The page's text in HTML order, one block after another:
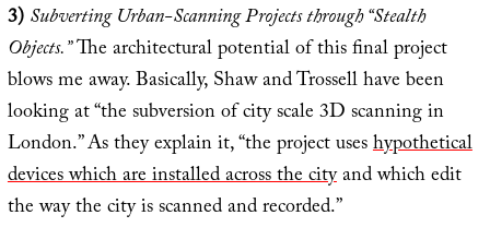
3)Subverting Urban-Scanning Projects through “Stealth
Objects.”The architectural potential of this final project
blows me away. Basically, Shaw and Trossell have been
looking at “the subversion of city scale 3D scanning in
London.” As they explain it, “the project useshypothetical
devices which are installed across the cityand which edit
the way the city is scanned and recorded.”